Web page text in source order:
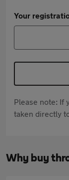
Your
Please note: If
taken directly
Why buy